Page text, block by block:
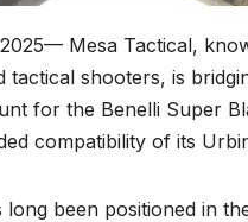
Mesa Tactical,
tactical shooters, is
for the Benelli Super
compatibility of its
long been positioned in